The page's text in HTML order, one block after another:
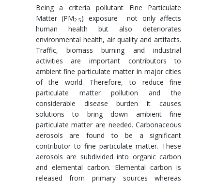
Being a criteria pollutant Fine Particulate
Matter (PM2.5) exposure not only affects
human health but also deteriorates
environmental health, air quality and artifacts.
Traffic, biomass burning and industrial
activities are important contributors to
ambient fine particulate matter in major cities
of the world. Therefore, to reduce fine
particulate matter pollution and the
considerable disease burden it causes
solutions to bring down ambient fine
particulate matter are needed. Carbonaceous
aerosols are found to be a significant
contributor to fine particulate matter. These
aerosols are subdivided into organic carbon
and elemental carbon. Elemental carbon is
released from primary sources whereas